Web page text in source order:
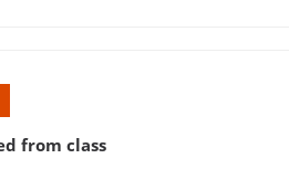
from class